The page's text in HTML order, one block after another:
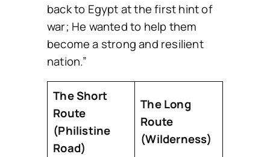
back to Egypt at the first hint of
war; He wanted to help them
become a strong and resilient
nation.”
The Short
Route
(Philistine
Road)
The Long
Route
(Wilderness)